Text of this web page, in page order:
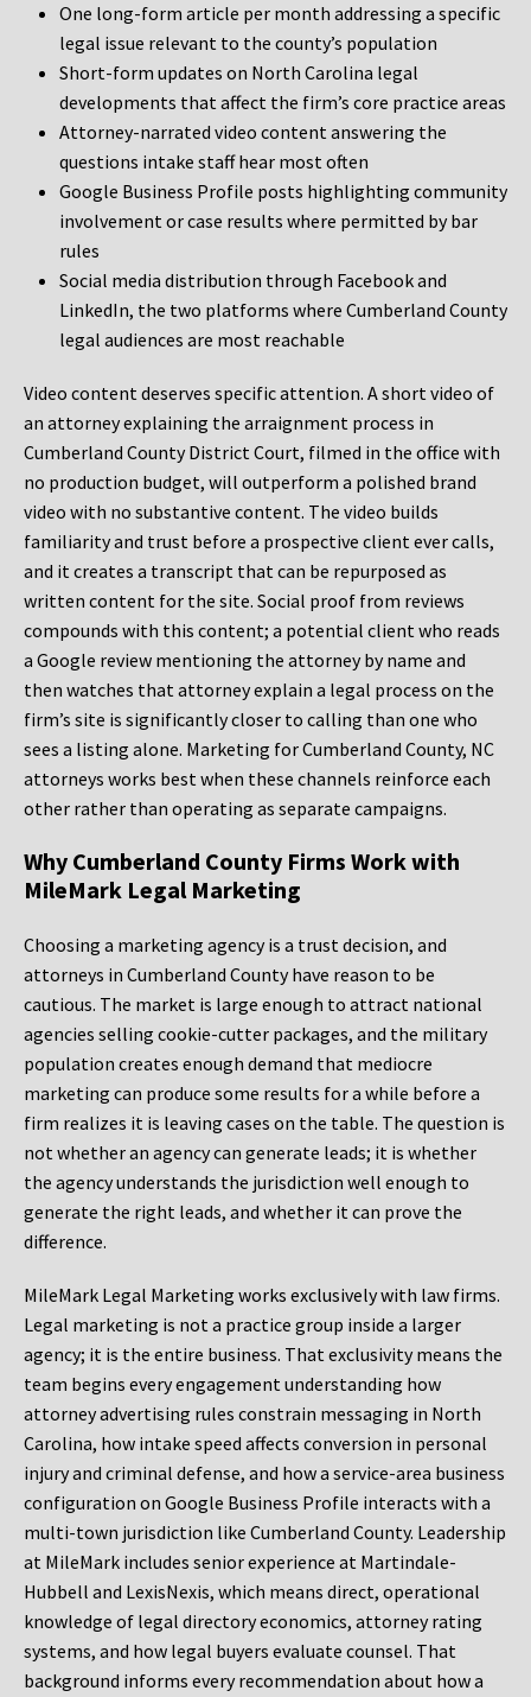
One long-form article per month addressing a specific
legal issue relevant to the county’s population
Short-form updates on North Carolina legal
developments that affect the firm’s core practice areas
Attorney-narrated video content answering the
questions intake staff hear most often
Google Business Profile posts highlighting community
involvement or case results where permitted by bar
rules
Social media distribution through Facebook and
LinkedIn, the two platforms where Cumberland County
legal audiences are most reachable
Video content deserves specific attention. A short video of
an attorney explaining the arraignment process in
Cumberland County District Court, filmed in the office with
no production budget, will outperform a polished brand
video with no substantive content. The video builds
familiarity and trust before a prospective client ever calls,
and it creates a transcript that can be repurposed as
written content for the site. Social proof from reviews
compounds with this content; a potential client who reads
a Google review mentioning the attorney by name and
then watches that attorney explain a legal process on the
firm’s site is significantly closer to calling than one who
sees a listing alone. Marketing for Cumberland County, NC
attorneys works best when these channels reinforce each
other rather than operating as separate campaigns.
Why Cumberland County Firms Work with
MileMark Legal Marketing
Choosing a marketing agency is a trust decision, and
attorneys in Cumberland County have reason to be
cautious. The market is large enough to attract national
agencies selling cookie-cutter packages, and the military
population creates enough demand that mediocre
marketing can produce some results for a while before a
firm realizes it is leaving cases on the table. The question is
not whether an agency can generate leads; it is whether
the agency understands the jurisdiction well enough to
generate the right leads, and whether it can prove the
difference.
MileMark Legal Marketing works exclusively with law firms.
Legal marketing is not a practice group inside a larger
agency; it is the entire business. That exclusivity means the
team begins every engagement understanding how
attorney advertising rules constrain messaging in North
Carolina, how intake speed affects conversion in personal
injury and criminal defense, and how a service-area business
configuration on Google Business Profile interacts with a
multi-town jurisdiction like Cumberland County. Leadership
at MileMark includes senior experience at Martindale-
Hubbell and LexisNexis, which means direct, operational
knowledge of legal directory economics, attorney rating
systems, and how legal buyers evaluate counsel. That
background informs every recommendation about how a